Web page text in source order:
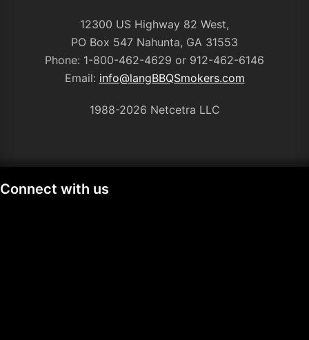
12300 US Highway 82 West,
PO Box 547 Nahunta, GA 31553
Phone: 1-800-462-4629 or 912-462-6146
Email: info@langBBQSmokers.com
1988-2026 Netcetra LLC
Connect with us